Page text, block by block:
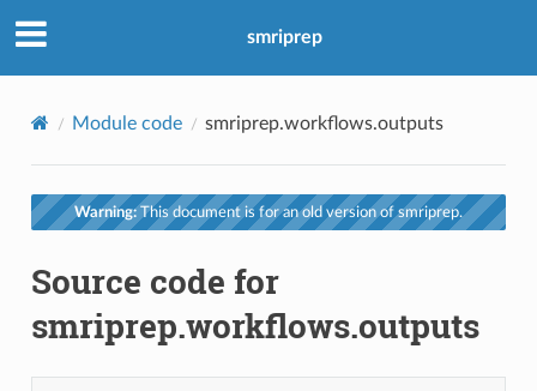
smriprep
Module code smriprep.workflows.outputs
Warning: This document is for an old version of smriprep.
Source code for
smriprep.workflows.outputs